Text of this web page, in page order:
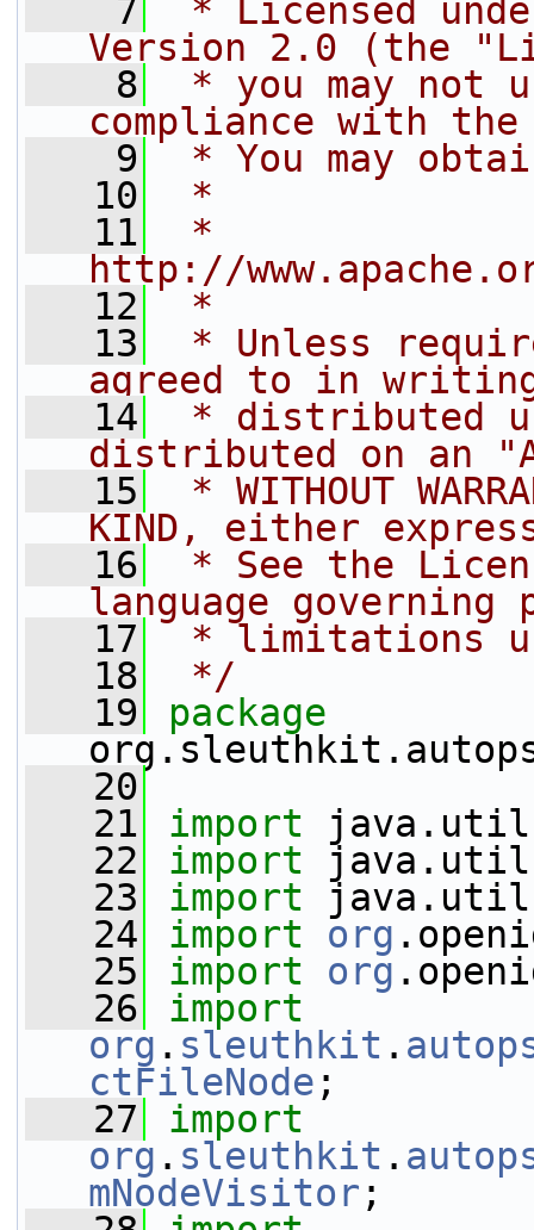
    7
* Licensed
Version 2.0 (the
    8
* you may not
compliance with
    9
* You may
   10
*
   11
*
http://
   12
*
   13
* Unless
agreed to in
   14
* distributed
distributed on an
   15
* WITHOUT
KIND, either
   16
* See the
language governing
   17
* limitations
   18
*/
   19
   20
   21
import
   22
import
   23
import
   24
import org
   25
import org
   26
import
org . sleuthkit .
ctFileNode ;
   27
import
org . sleuthkit .
mNodeVisitor ;